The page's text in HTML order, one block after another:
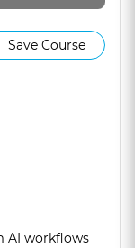
Save Course
AI workflows